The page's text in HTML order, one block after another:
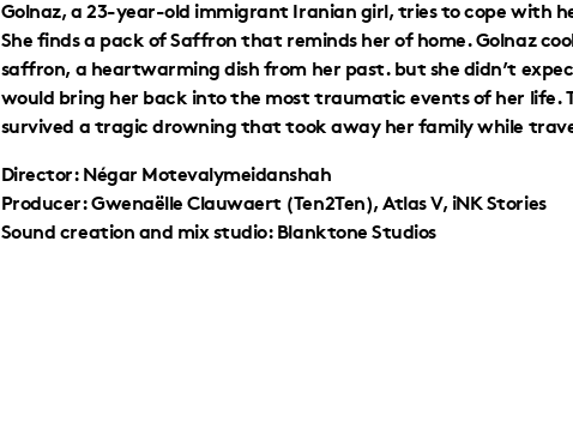
Golnaz, a 23-year-old immigrant Iranian girl, tries to cope with
She finds a pack of Saffron that reminds her of home. Golnaz
saffron, a heartwarming dish from her past. but she didn’t
would bring her back into the most traumatic events of her life.
survived a tragic drowning that took away her family while
Director: Négar Motevalymeidanshah
Producer: Gwenaëlle Clauwaert (Ten2Ten), Atlas V, iNK Stories
Sound creation and mix studio: Blanktone Studios